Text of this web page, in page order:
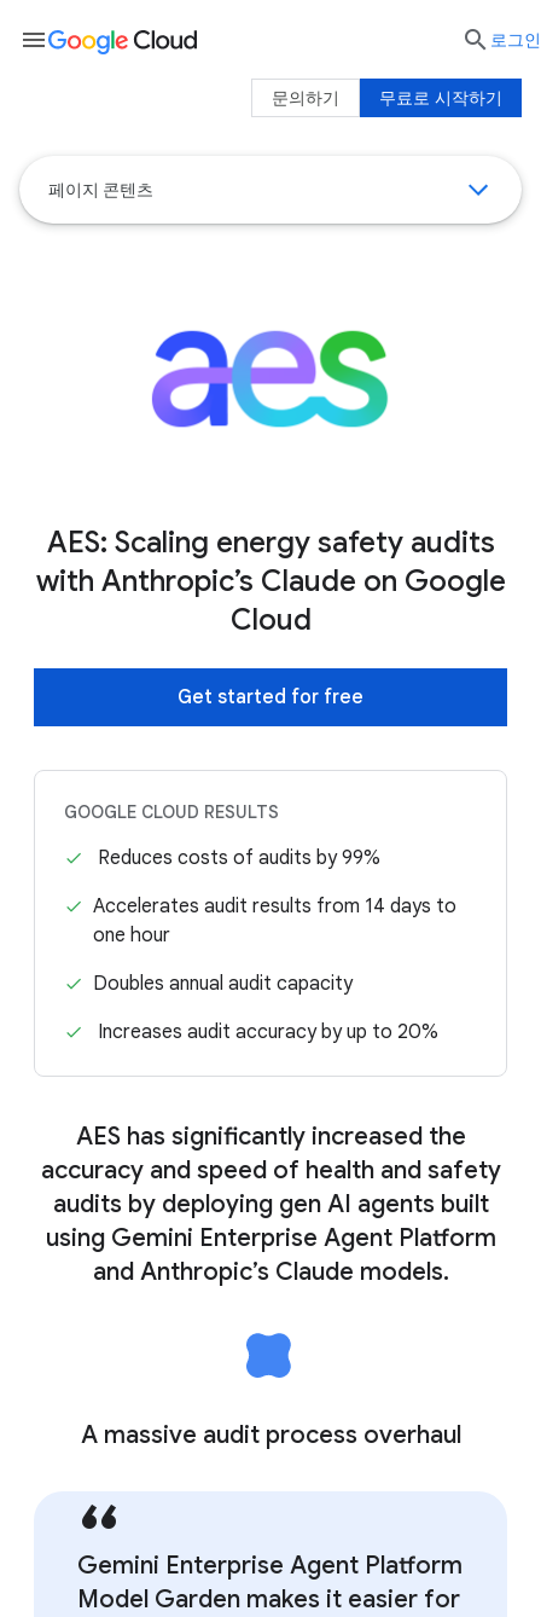
페이지 콘텐츠
AES: Scaling energy safety audits
with Anthropic’s Claude on Google
Cloud
Get started for free
GOOGLE CLOUD RESULTS
Reduces costs of audits by 99%
Accelerates audit results from 14 days to
one hour
Doubles annual audit capacity
Increases audit accuracy by up to 20%
AES has significantly increased the
accuracy and speed of health and safety
audits by deploying gen AI agents built
using Gemini Enterprise Agent Platform
and Anthropic’s Claude models.
A massive audit process overhaul
Gemini Enterprise Agent Platform
Model Garden makes it easier for
menu  로그인
무료로 시작하기
문의하기